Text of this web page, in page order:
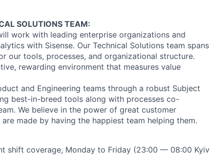
SOLUTIONS TEAM:
work with leading enterprise organizations and
with Sisense. Our Technical Solutions team spans
our tools, processes, and organizational structure.
rewarding environment that measures value
and Engineering teams through a robust Subject
best-in-breed tools along with processes co-
We believe in the power of great customer
made by having the happiest team helping them.
shift coverage, Monday to Friday (23:00 — 08:00 Kyiv